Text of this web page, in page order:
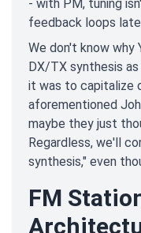
- with PM, tuning
feedback loops
We don't know why
DX/TX synthesis
it was to capitalize
aforementioned
maybe they just
Regardless, we'll
synthesis," even
FM